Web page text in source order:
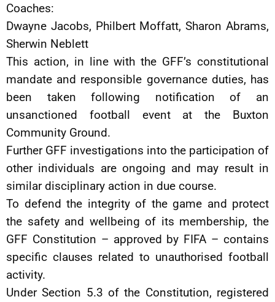
Coaches:
Dwayne Jacobs, Philbert Moffatt, Sharon Abrams,
Sherwin Neblett
This action, in line with the GFF’s constitutional
mandate and responsible governance duties, has
been taken following notification of an
unsanctioned football event at the Buxton
Community Ground.
Further GFF investigations into the participation of
other individuals are ongoing and may result in
similar disciplinary action in due course.
To defend the integrity of the game and protect
the safety and wellbeing of its membership, the
GFF Constitution – approved by FIFA – contains
specific clauses related to unauthorised football
activity.
Under Section 5.3 of the Constitution, registered